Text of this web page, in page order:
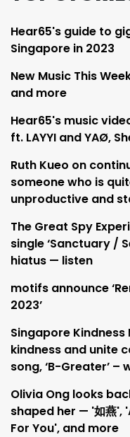
Hear65's guide to
Singapore in 2023
New Music This
and more
Hear65's music
ft. LAYYI and YAØ,
Ruth Kueo on
someone who is
unproductive and
The Great Spy
single ‘Sanctuary /
hiatus — listen
motifs announce
2023’
Singapore
kindness and unite
song, ‘B-Greater’ –
Olivia Ong looks
shaped her — '如燕',
For You', and more